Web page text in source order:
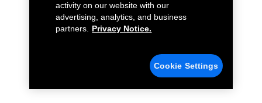
activity on our website with our
advertising, analytics, and business
partners.
Privacy Notice.
Cookie Settings